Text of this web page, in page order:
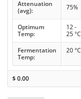
Attenuation
(avg):
75%
Optimum
Temp:
12 -
25 °C
Fermentation
Temp:
20 °C
$0.00